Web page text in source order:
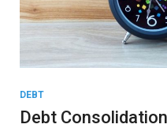
DEBT
Debt